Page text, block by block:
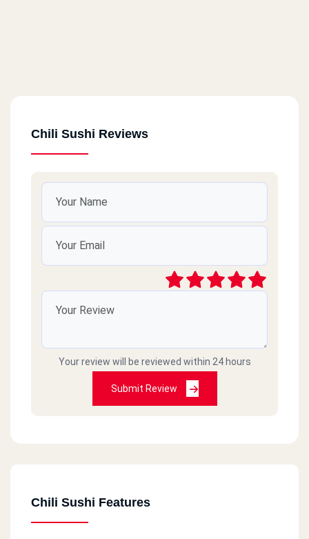
Chili Sushi Reviews
Your review will be reviewed within 24 hours
Submit Review
Chili Sushi Features